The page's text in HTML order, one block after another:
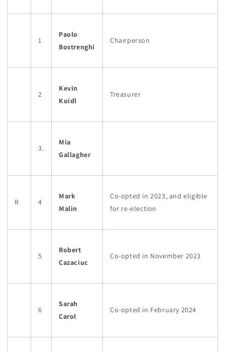
1
Paolo
Bostrenghi
Chairperson
2
Kevin
Koidl
Treasurer
3.
Mia
Gallagher
R 4
Mark
Malin
Co-opted in 2023, and eligible
for re-election
5
Robert
Cazaciuc
Co-opted in November 2023
6
Sarah
Carol
Co-opted in February 2024